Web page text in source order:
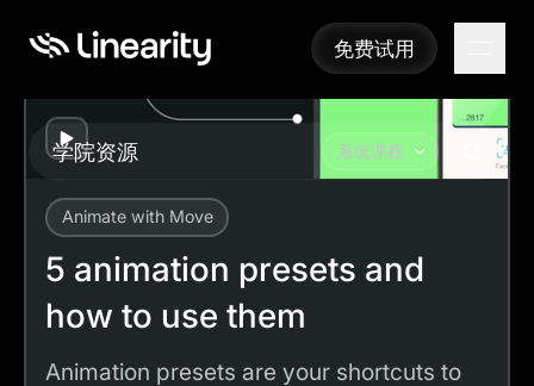
免费试用
免费试用
学院资源 系统课程
Academy Tutorials
Play
Animate with Move
5 animation presets and
how to use them
Animation presets are your shortcuts to